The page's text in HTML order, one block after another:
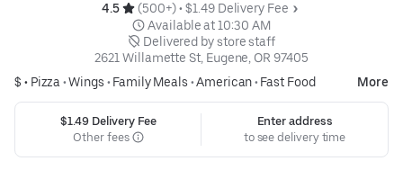
4.5 (500+) • $1.49 Delivery Fee
Available at 10:30 AM
Delivered by store staff
2621 Willamette St, Eugene, OR 97405
$ • Pizza •Wings • Family Meals •American• Fast Food More
$1.49 Delivery Fee
Other fees
Enter address
to see delivery time